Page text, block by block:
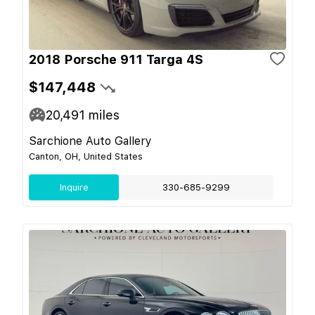
2018 Porsche 911 Targa 4S
$147,448
20,491 miles
Sarchione Auto Gallery
Canton, OH, United States
Inquire 330-685-9299